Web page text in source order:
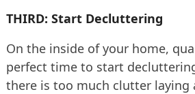
THIRD: Start Decluttering
On the inside of your home,
perfect time to start
there is too much clutter laying